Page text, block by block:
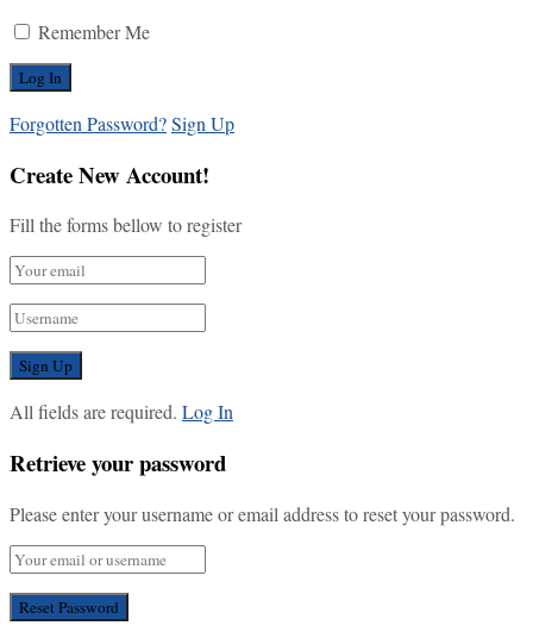
Remember Me
Forgotten Password?Sign Up
Create New Account!
Fill the forms bellow to register
All fields are required. Log In
Retrieve your password
Please enter your username or email address to reset your password.